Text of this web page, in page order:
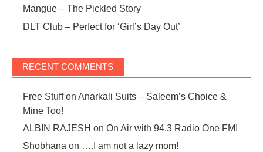
Mangue – The Pickled Story
DLT Club – Perfect for ‘Girl’s Day Out’
RECENT COMMENTS
Free StuffonAnarkali Suits – Saleem’s Choice &
Mine Too!
ALBIN RAJESH onOn Air with 94.3 Radio One FM!
Shobhana on ….I am not a lazy mom!